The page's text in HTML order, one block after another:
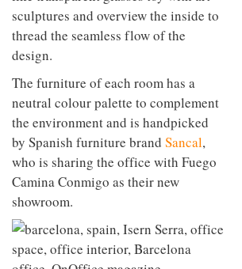
sculptures and overview the inside to
thread the seamless flow of the
design.
The furniture of each room has a
neutral colour palette to complement
the environment and is handpicked
by Spanish furniture brand Sancal,
who is sharing the office with Fuego
Camina Conmigo as their new
showroom.